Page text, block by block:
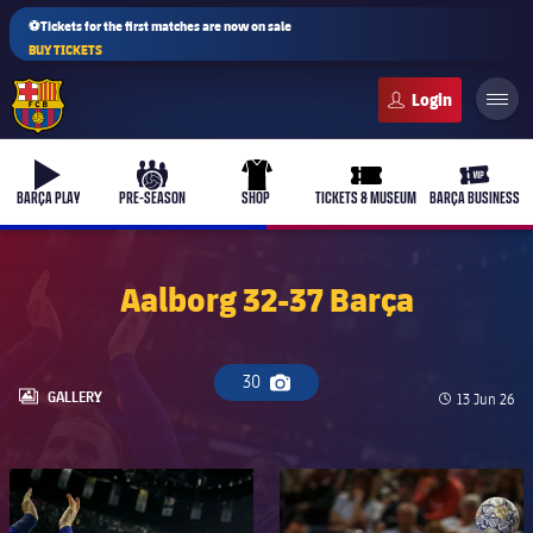
⚽Tickets for the first matches are now on sale
BUY TICKETS
b-play
BARÇA PLAY
culers-ball
PRE-SEASON
uniform
SHOP
ticket-full
TICKETS & MUSEUM
ticket-
BARÇA BUSINESS
Aalborg 32-37 Barça
30
Camera icon
LABEL.ARIA.GALLERY
GALLERY Published
13 Jun 26
FC Barcelona club badge FC Barcelona club badge